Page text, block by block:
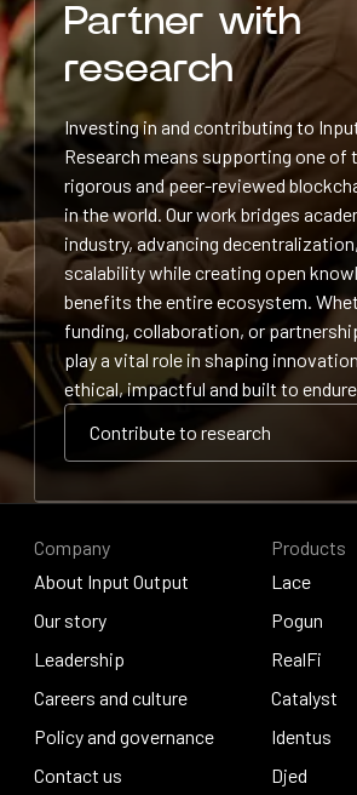
Partner with
research
Investing in and contributing to
Research means supporting one of
rigorous and peer-reviewed
in the world. Our work bridges
industry, advancing
scalability while creating open
benefits the entire ecosystem.
funding, collaboration, or
play a vital role in shaping
ethical, impactful and built to endure.
Contribute to research
Contribute to research
Company
About Input Output
About Input Output
Our story
Our story
Leadership
Leadership
Careers and culture
Careers and culture
Policy and governance
Policy and governance
Contact us
Products
Lace
Lace
Pogun
Pogun
RealFi
RealFi
Catalyst
Catalyst
Identus
Identus
Djed